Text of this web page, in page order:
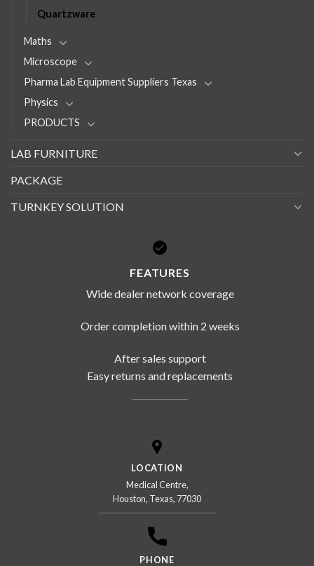
Quartzware
Maths
Microscope
Pharma Lab Equipment Suppliers Texas
Physics
PRODUCTS
LAB FURNITURE
PACKAGE
TURNKEY SOLUTION
FEATURES
Wide dealer network coverage
Order completion within 2 weeks
After sales support
Easy returns and replacements
LOCATION
Medical Centre,
Houston, Texas, 77030
PHONE